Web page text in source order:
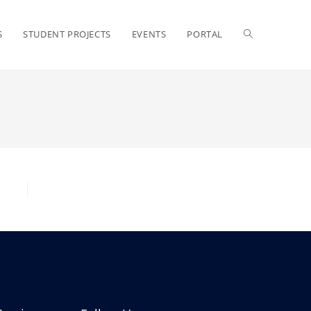
STUDENT PROJECTS EVENTS PORTAL